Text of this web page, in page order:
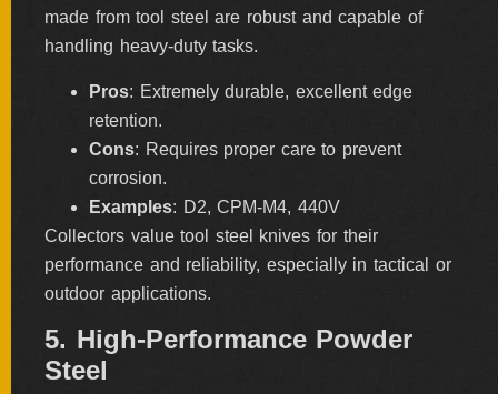
made from tool steel are robust and capable of
handling heavy-duty tasks.
Pros: Extremely durable, excellent edge
retention.
Cons: Requires proper care to prevent
corrosion.
Examples: D2, CPM-M4, 440V
Collectors value tool steel knives for their
performance and reliability, especially in tactical or
outdoor applications.
5. High-Performance Powder
Steel